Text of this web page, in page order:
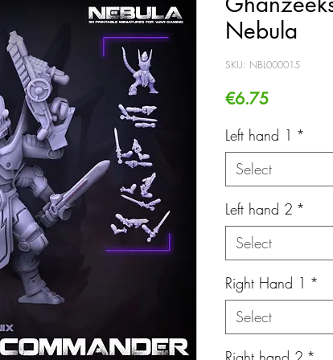
Nebula
SKU: NBL000015
€6.75Price
Left hand 1 *
Select
Left hand 2 *
Select
Right Hand 1 *
Select